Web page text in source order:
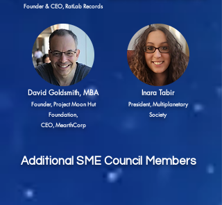
Founder & CEO, RatLab Records
David Goldsmith, MBA
Founder, Project Moon Hut
Foundation,
CEO, MearthCorp
Inara Tabir
President, Multiplanetary
Society
Additional SME Council Members